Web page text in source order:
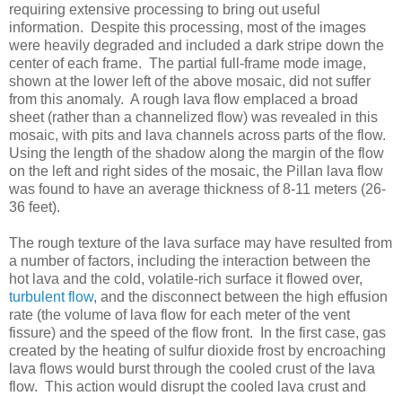
requiring extensive processing to bring out useful
information. Despite this processing, most of the images
were heavily degraded and included a dark stripe down the
center of each frame. The partial full-frame mode image,
shown at the lower left of the above mosaic, did not suffer
from this anomaly. A rough lava flow emplaced a broad
sheet (rather than a channelized flow) was revealed in this
mosaic, with pits and lava channels across parts of the flow.
Using the length of the shadow along the margin of the flow
on the left and right sides of the mosaic, the Pillan lava flow
was found to have an average thickness of 8-11 meters (26-
36 feet).
The rough texture of the lava surface may have resulted from
a number of factors, including the interaction between the
hot lava and the cold, volatile-rich surface it flowed over,
turbulent flow, and the disconnect between the high effusion
rate (the volume of lava flow for each meter of the vent
fissure) and the speed of the flow front. In the first case, gas
created by the heating of sulfur dioxide frost by encroaching
lava flows would burst through the cooled crust of the lava
flow. This action would disrupt the cooled lava crust and